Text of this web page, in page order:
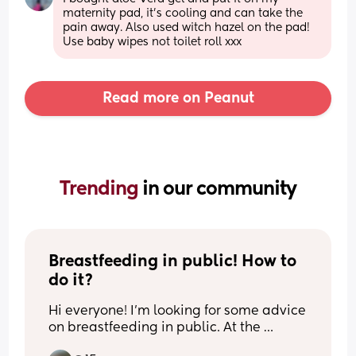
maternity pad, it’s cooling and can take the
pain away. Also used witch hazel on the pad!
Use baby wipes not toilet roll xxx
Read more on Peanut
Trending in our community
Breastfeeding in public! How to
do it?
Hi everyone! I’m looking for some advice
on breastfeeding in public. At the